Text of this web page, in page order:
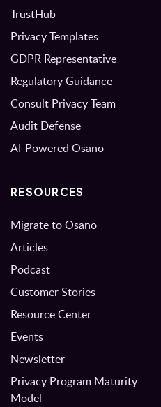
TrustHub
Privacy Templates
GDPR Representative
Regulatory Guidance
Consult Privacy Team
Audit Defense
AI-Powered Osano
RESOURCES
Migrate to Osano
Articles
Podcast
Customer Stories
Resource Center
Events
Newsletter
Privacy Program Maturity
Model